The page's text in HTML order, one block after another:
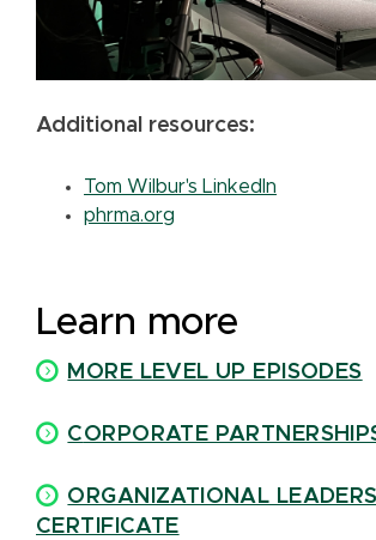
Additional resources:
Tom Wilbur's LinkedIn
phrma.org
Learn more
MORE LEVEL UP EPISODES
CORPORATE
ORGANIZATIONAL
CERTIFICATE